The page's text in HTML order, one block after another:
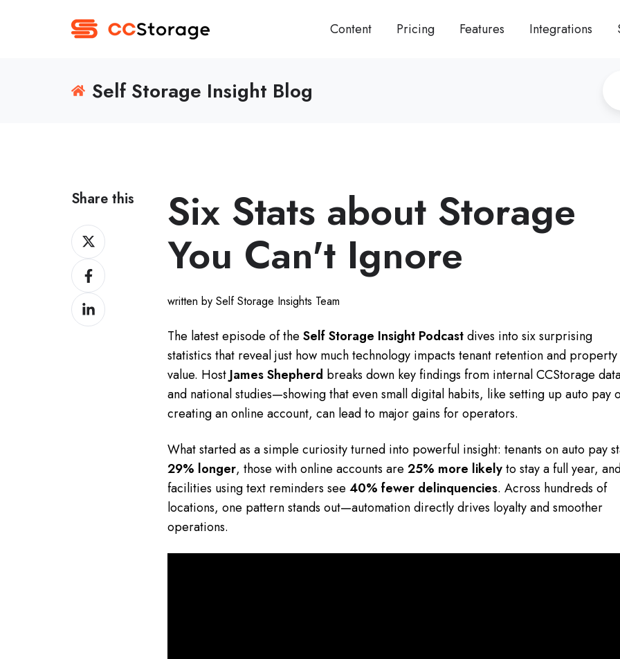
Content Pricing Features Integrations
Self Storage Insight Blog
Share this
Share
on
Twitter
Share
on
Facebook
Share
on
Six Stats about Storage
You Can't Ignore
written by Self Storage Insights Team
The latest episode of theSelf Storage Insight Podcastdives into six surprising
statistics that reveal just how much technology impacts tenant retention and property
value. Host James Shepherd breaks down key findings from internal CCStorage
and national studies—showing that even small digital habits, like setting up auto pay
creating an online account, can lead to major gains for operators.
What started as a simple curiosity turned into powerful insight: tenants on auto pay
29% longer, those with online accounts are25% more likelyto stay a full year,
facilities using text reminders see40% fewer delinquencies. Across hundreds of
locations, one pattern stands out—automation directly drives loyalty and smoother
operations.